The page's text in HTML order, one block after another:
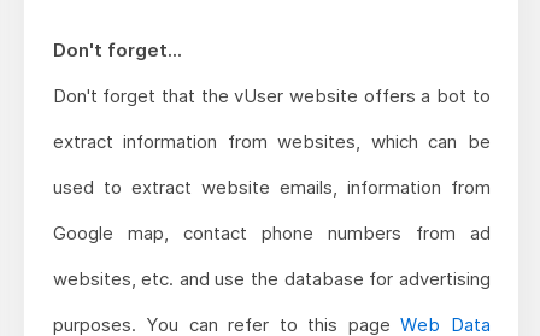
Don't forget...
Don't forget that the vUser website offers a bot to
extract information from websites, which can be
used to extract website emails, information from
Google map, contact phone numbers from ad
websites, etc. and use the database for advertising
purposes. You can refer to this pageWeb Data